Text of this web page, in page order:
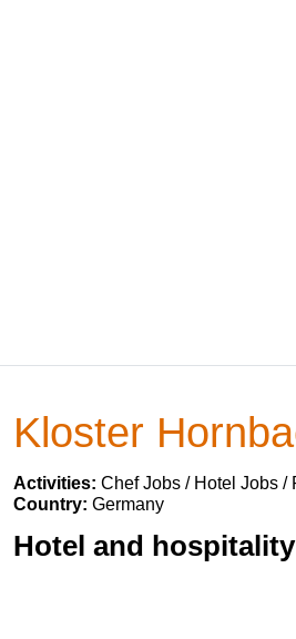
Kloster
Activities: Chef Jobs / Hotel Jobs /
Country: Germany
Hotel and